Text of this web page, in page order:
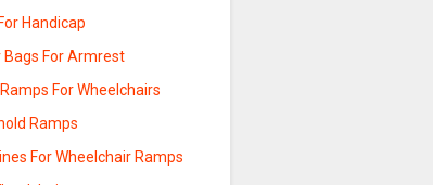
Handicap
Bags For Armrest
For Wheelchairs
Ramps
For Wheelchair Ramps